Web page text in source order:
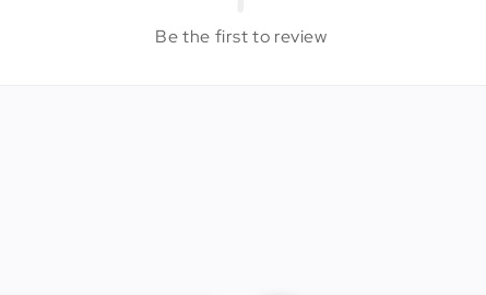
Be the first to review